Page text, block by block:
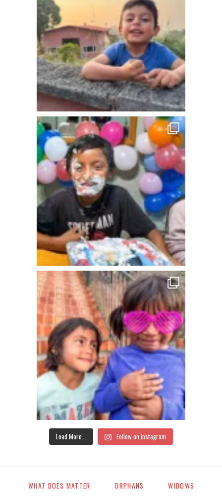
Load More... Follow on Instagram
WHAT DOES MATTER ORPHANS WIDOWS